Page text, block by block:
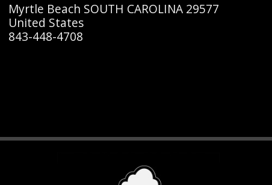
Myrtle Beach SOUTH CAROLINA 29577
United States
843-448-4708